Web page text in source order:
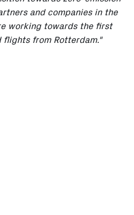
and companies in the
working towards the first
flights from Rotterdam."